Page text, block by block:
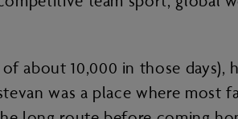
about 10,000 in those
was a place where